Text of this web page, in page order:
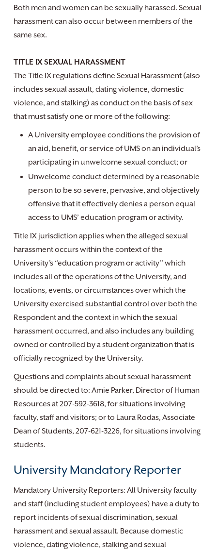
Both men and women can be sexually harassed. Sexual
harassment can also occur between members of the
same sex.
TITLE IX SEXUAL HARASSMENT
The Title IX regulations define Sexual Harassment (also
includes sexual assault, dating violence, domestic
violence, and stalking) as conduct on the basis of sex
that must satisfy one or more of the following:
A University employee conditions the provision of
an aid, benefit, or service of UMS on an individual’s
participating in unwelcome sexual conduct; or
Unwelcome conduct determined by a reasonable
person to be so severe, pervasive, and objectively
offensive that it effectively denies a person equal
access to UMS’ education program or activity.
Title IX jurisdiction applies when the alleged sexual
harassment occurs within the context of the
University’s “education program or activity” which
includes all of the operations of the University, and
locations, events, or circumstances over which the
University exercised substantial control over both the
Respondent and the context in which the sexual
harassment occurred, and also includes any building
owned or controlled by a student organization that is
officially recognized by the University.
Questions and complaints about sexual harassment
should be directed to: Amie Parker, Director of Human
Resources at 207-592-3618, for situations involving
faculty, staff and visitors; or to Laura Rodas, Associate
Dean of Students, 207-621-3226, for situations involving
students.
University Mandatory Reporter
Mandatory University Reporters: All University faculty
and staff (including student employees) have a duty to
report incidents of sexual discrimination, sexual
harassment and sexual assault. Because domestic
violence, dating violence, stalking and sexual